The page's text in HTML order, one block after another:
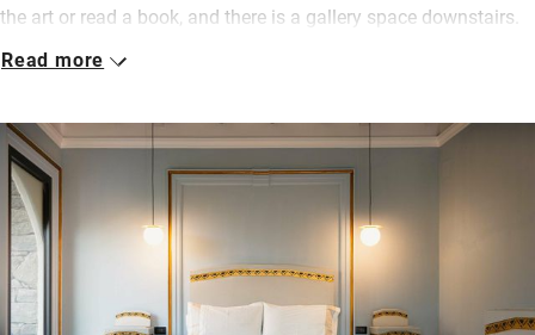
the art or read a book, and there is a gallery space downstairs.
The biggest surprise of all is the historic botanical garden,
astonishing variety of flowers, fruit and trees and with lots of
hidden places to have breakfast, nap, read or meditate. You
breakfast heartily on fresh ricotta, home-baked breads, cakes
and tarts, freshly-squeezed oranges from the garden. Spacious
bedrooms have gorgeous fabrics and smart, modern
bathrooms.
Read more